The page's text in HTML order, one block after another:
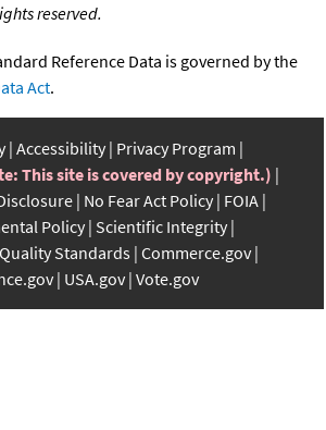
reserved.
Reference Data is governed by the
Act.
Accessibility Privacy Program
This site is covered by copyright.)
No Fear Act Policy FOIA
Policy Scientific Integrity
Standards Commerce.gov
USA.gov Vote.gov